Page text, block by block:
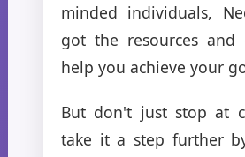
minded individuals,
got the resources and
help you achieve your
But don't just stop at
take it a step further